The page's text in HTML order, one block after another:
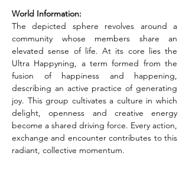
World Information:
The depicted sphere revolves around a
community whose members share an
elevated sense of life. At its core lies the
Ultra Happyning, a term formed from the
fusion of happiness and happening,
describing an active practice of generating
joy. This group cultivates a culture in which
delight, openness and creative energy
become a shared driving force. Every action,
exchange and encounter contributes to this
radiant, collective momentum.